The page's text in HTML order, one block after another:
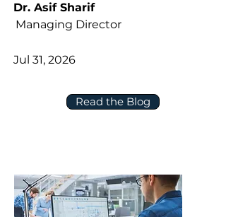
Read the Blog
Dr. Asif Sharif
Managing Director
Jul 31, 2026